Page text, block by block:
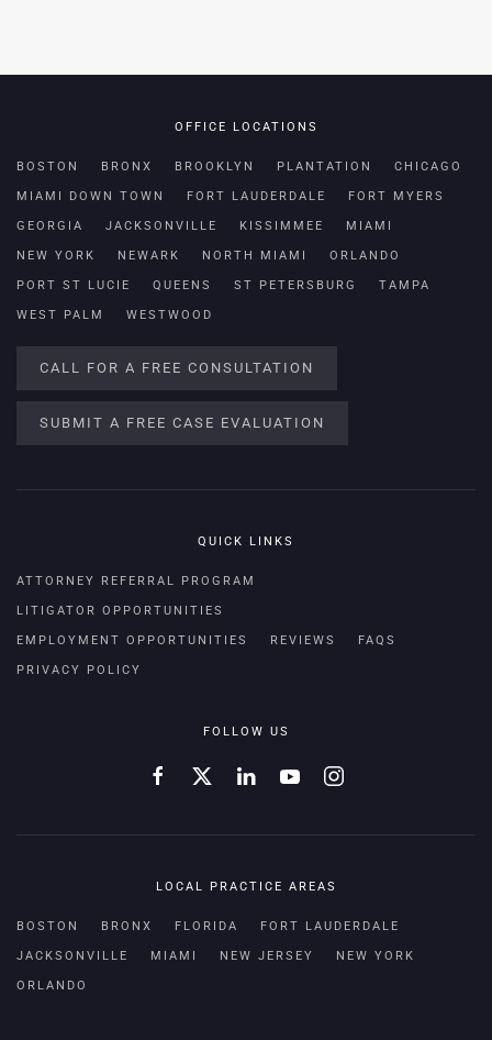
OFFICE LOCATIONS
BOSTON BRONX BROOKLYN PLANTATION CHICAGO
MIAMI DOWN TOWN FORT LAUDERDALE FORT MYERS
GEORGIA JACKSONVILLE KISSIMMEE MIAMI
NEW YORK NEWARK NORTH MIAMI ORLANDO
PORT ST LUCIE QUEENS ST PETERSBURG TAMPA
WEST PALM WESTWOOD
CALL FOR A FREE CONSULTATION
SUBMIT A FREE CASE EVALUATION
QUICK LINKS
ATTORNEY REFERRAL PROGRAM
LITIGATOR OPPORTUNITIES
EMPLOYMENT OPPORTUNITIES REVIEWS FAQS
PRIVACY POLICY
FOLLOW US
LOCAL PRACTICE AREAS
BOSTON BRONX FLORIDA FORT LAUDERDALE
JACKSONVILLE MIAMI NEW JERSEY NEW YORK
ORLANDO